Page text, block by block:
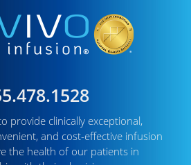
provide clinically exceptional,
and cost-effective infusion
the health of our patients in